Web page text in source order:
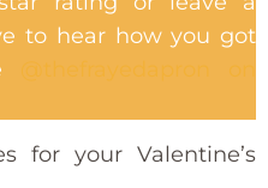
to hear how you got
@thefrayedapron on
for your Valentine’s